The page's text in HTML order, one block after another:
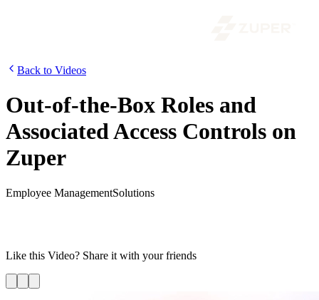
Back to Videos
Out-of-the-Box Roles and
Associated Access Controls on
Zuper
Employee ManagementSolutions
Like this Video? Share it with your friends